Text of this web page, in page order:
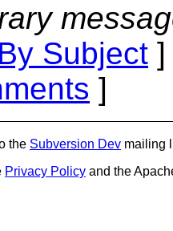
By Subject
]
the Subversion Dev mailing
Privacy Policy and the